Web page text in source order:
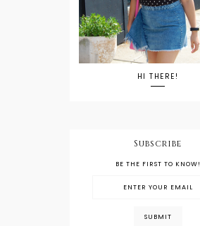
HI THERE!
Subscribe
BE THE FIRST TO KNOW!